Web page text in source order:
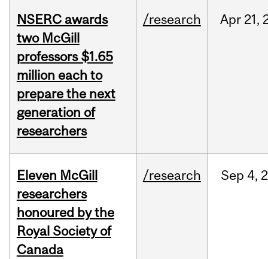
NSERC awards
two McGill
professors $1.65
million each to
prepare the next
generation of
researchers
/research Apr 21,
Eleven McGill
researchers
honoured by the
Royal Society of
Canada
/research Sep 4,